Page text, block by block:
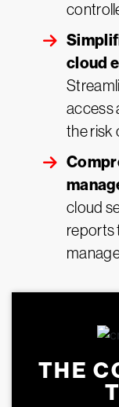
cloud
access
the risk
cloud
reports
THE